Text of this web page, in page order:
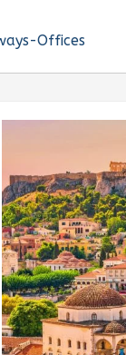
Offices